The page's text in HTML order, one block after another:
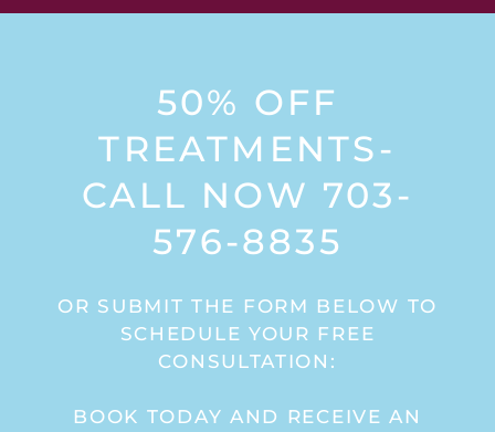
50% OFF
TREATMENTS-
CALL NOW 703-
576-8835
OR SUBMIT THE FORM BELOW TO
SCHEDULE YOUR FREE
CONSULTATION:
BOOK TODAY AND RECEIVE AN